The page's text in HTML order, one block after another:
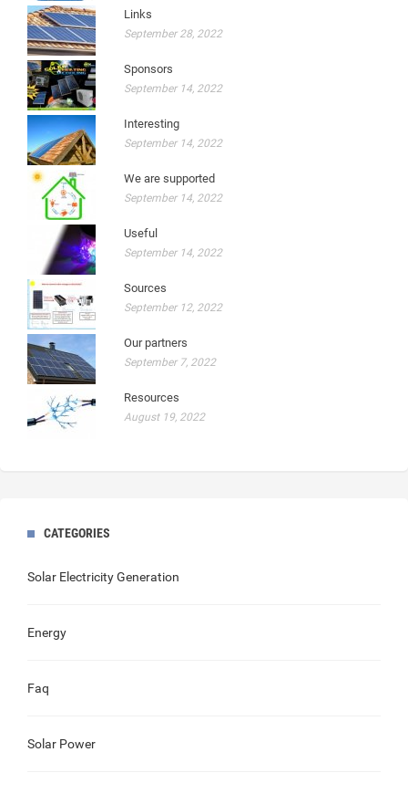
Links
September 28, 2022
Sponsors
September 14, 2022
Interesting
September 14, 2022
We are supported
September 14, 2022
Useful
September 14, 2022
Sources
September 12, 2022
Our partners
September 7, 2022
Resources
August 19, 2022
CATEGORIES
Solar Electricity Generation
Energy
Faq
Solar Power